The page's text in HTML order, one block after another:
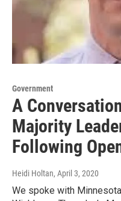
Government
A
Majority
Following
Heidi Holtan, April 3, 2020
We spoke with